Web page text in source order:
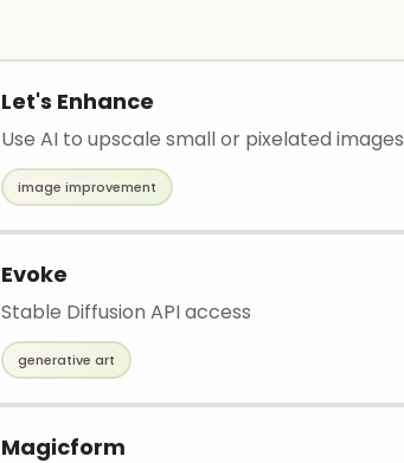
Let's Enhance
Use AI to upscale small or pixelated images
image improvement
Evoke
Stable Diffusion API access
generative art
Magicform